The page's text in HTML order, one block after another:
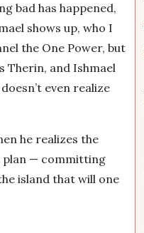
bad has happened,
shows up, who I
the One Power, but
Therin, and Ishmael
even realize
he realizes the
plan — committing
island that will one